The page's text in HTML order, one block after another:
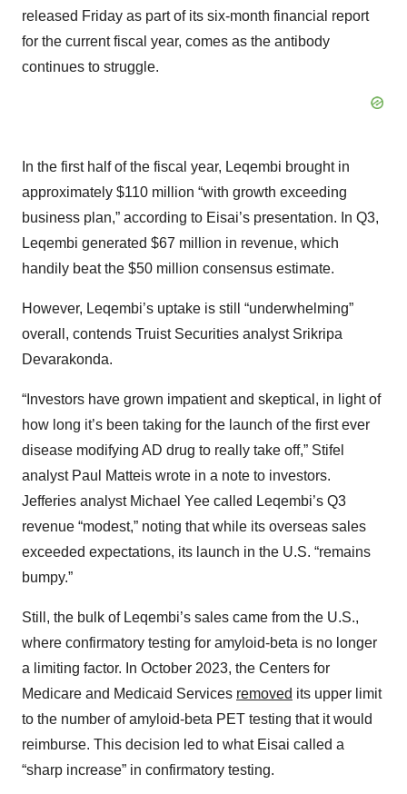
released Friday as part of its six-month financial report
for the current fiscal year, comes as the antibody
continues to struggle.
In the first half of the fiscal year, Leqembi brought in
approximately $110 million “with growth exceeding
business plan,” according to Eisai’s presentation. In Q3,
Leqembi generated $67 million in revenue, which
handily beat the $50 million consensus estimate.
However, Leqembi’s uptake is still “underwhelming”
overall, contends Truist Securities analyst Srikripa
Devarakonda.
“Investors have grown impatient and skeptical, in light of
how long it’s been taking for the launch of the first ever
disease modifying AD drug to really take off,” Stifel
analyst Paul Matteis wrote in a note to investors.
Jefferies analyst Michael Yee called Leqembi’s Q3
revenue “modest,” noting that while its overseas sales
exceeded expectations, its launch in the U.S. “remains
bumpy.”
Still, the bulk of Leqembi’s sales came from the U.S.,
where confirmatory testing for amyloid-beta is no longer
a limiting factor. In October 2023, the Centers for
Medicare and Medicaid Services removed its upper limit
to the number of amyloid-beta PET testing that it would
reimburse. This decision led to what Eisai called a
“sharp increase” in confirmatory testing.